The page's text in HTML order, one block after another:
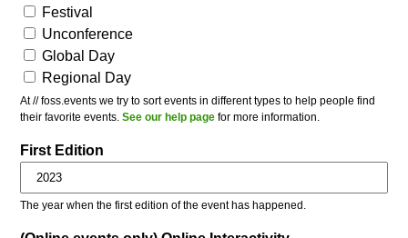
Festival
Unconference
Global Day
Regional Day
At // foss.events we try to sort events in different types to help people find
their favorite events.See our help page for more information.
First Edition
The year when the first edition of the event has happened.